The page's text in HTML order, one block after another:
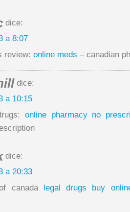
dice:
a 8:07
review: online meds – canadian
dice:
a 10:15
online pharmacy no
dice:
a 20:33
canada legal drugs buy